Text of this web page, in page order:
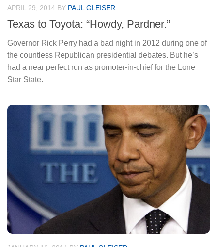
APRIL 29, 2014 BY PAUL GLEISER
Texas to Toyota: “Howdy, Pardner.”
Governor Rick Perry had a bad night in 2012 during one of
the countless Republican presidential debates. But he’s
had a near perfect run as promoter-in-chief for the Lone
Star State.